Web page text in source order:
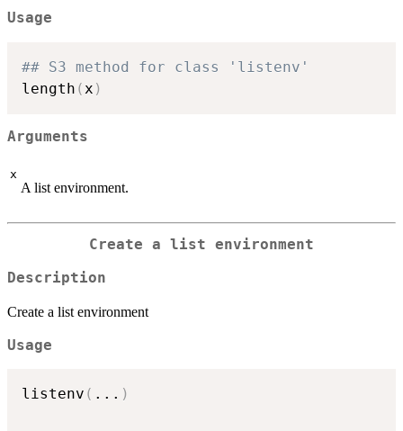
Usage
## S3 method for class 'listenv'
length ( x )
Arguments
x
A list environment.
Create a list environment
Description
Create a list environment
Usage
listenv ( ... )